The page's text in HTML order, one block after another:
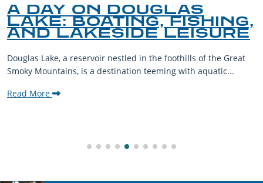
A DAY ON DOUGLAS
LAKE: BOATING, FISHING,
AND LAKESIDE LEISURE
Douglas Lake, a reservoir nestled in the foothills of the Great
Smoky Mountains, is a destination teeming with aquatic...
Read More